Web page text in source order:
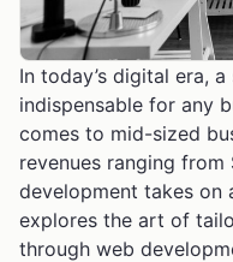
In today’s digital era,
indispensable for any
comes to mid-sized
revenues ranging
development takes on
explores the art of
through web